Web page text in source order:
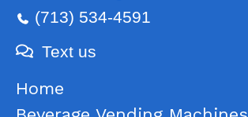
(713) 534-4591
Text us
Home